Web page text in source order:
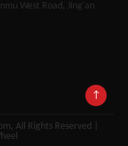
↑
West Road, Jing'an
All Rights Reserved |